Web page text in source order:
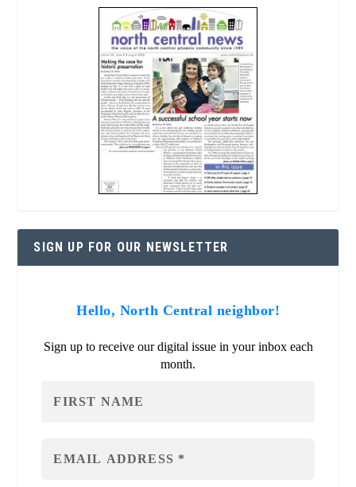
SIGN UP FOR OUR NEWSLETTER
Hello, North Central neighbor!
Sign up to receive our digital issue in your inbox each
month.